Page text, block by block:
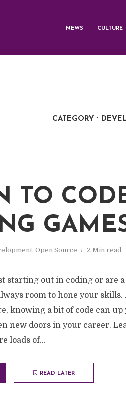
NEWS CULTURE
CATEGORY
TO
, Open Source 2 Min read
starting out in coding or are
room to hone your
knowing a bit of code can
new doors in your career.
loads of...
READ LATER